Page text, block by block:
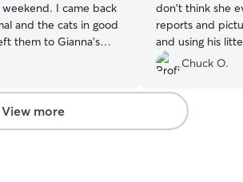
I came back
and the cats in good
them to Gianna's
don't think she
reports and
and using his
Chuck O.
View more